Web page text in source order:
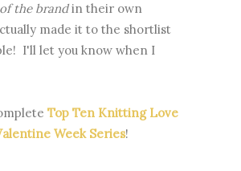
the brandin their own
made it to the shortlist
I'll let you know when I
Top Ten Knitting Love
Week Series!